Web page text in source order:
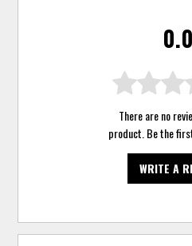
0.0
There are no
product. Be the
WRITE A